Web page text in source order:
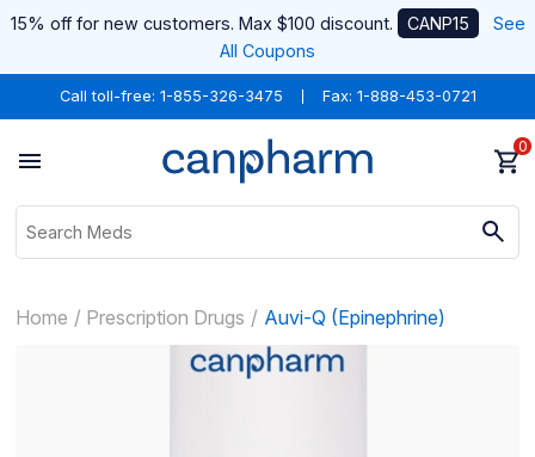
15% off for new customers. Max $100 discount. CANP15
See
All Coupons
Call toll-free: 1-855-326-3475 Fax: 1-888-453-0721
0
Home Prescription Drugs Auvi-Q (Epinephrine)